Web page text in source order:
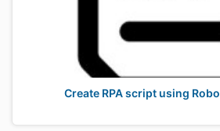
Create RPA script using